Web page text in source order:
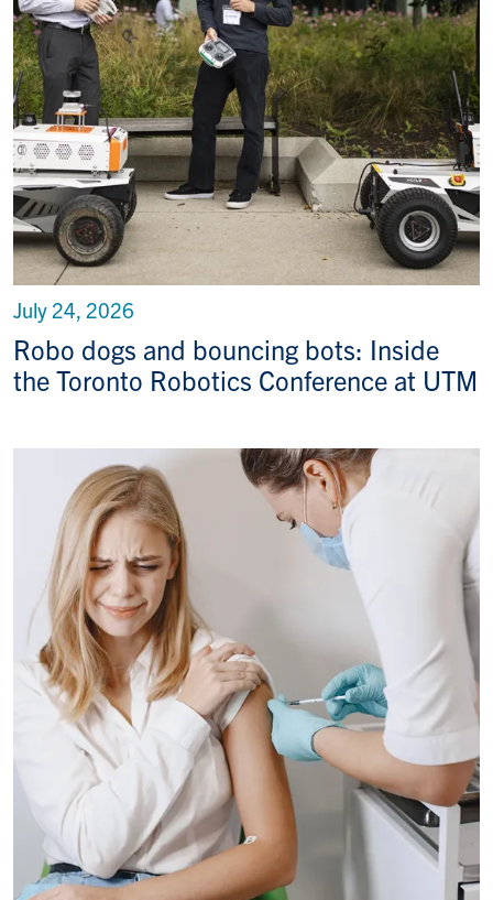
Robo dogs and bouncing bots: Inside
the Toronto Robotics Conference at UTM
July 24, 2026